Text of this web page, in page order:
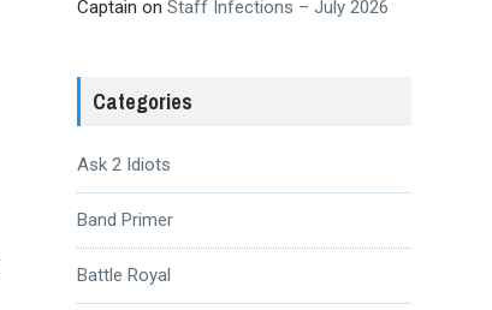
Captain on Staff Infections – July 2026
Categories
Ask 2 Idiots
Band Primer
Battle Royal